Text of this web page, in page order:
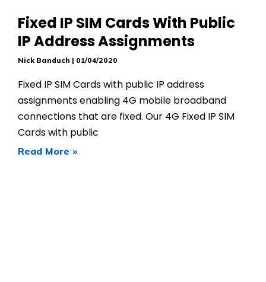
Fixed IP SIM Cards With Public
IP Address Assignments
Nick Banduch 01/04/2020
Fixed IP SIM Cards with public IP address
assignments enabling 4G mobile broadband
connections that are fixed. Our 4G Fixed IP SIM
Cards with public
Read More »